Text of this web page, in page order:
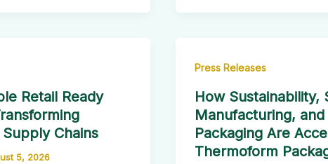
Retail Ready
Chains
5, 2026
Press Releases
How Sustainability,
Manufacturing, and
Packaging Are
Thermoform